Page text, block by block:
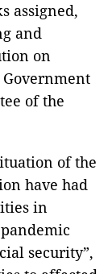
assigned,
and
on
of the
of the
have had
in
security”,